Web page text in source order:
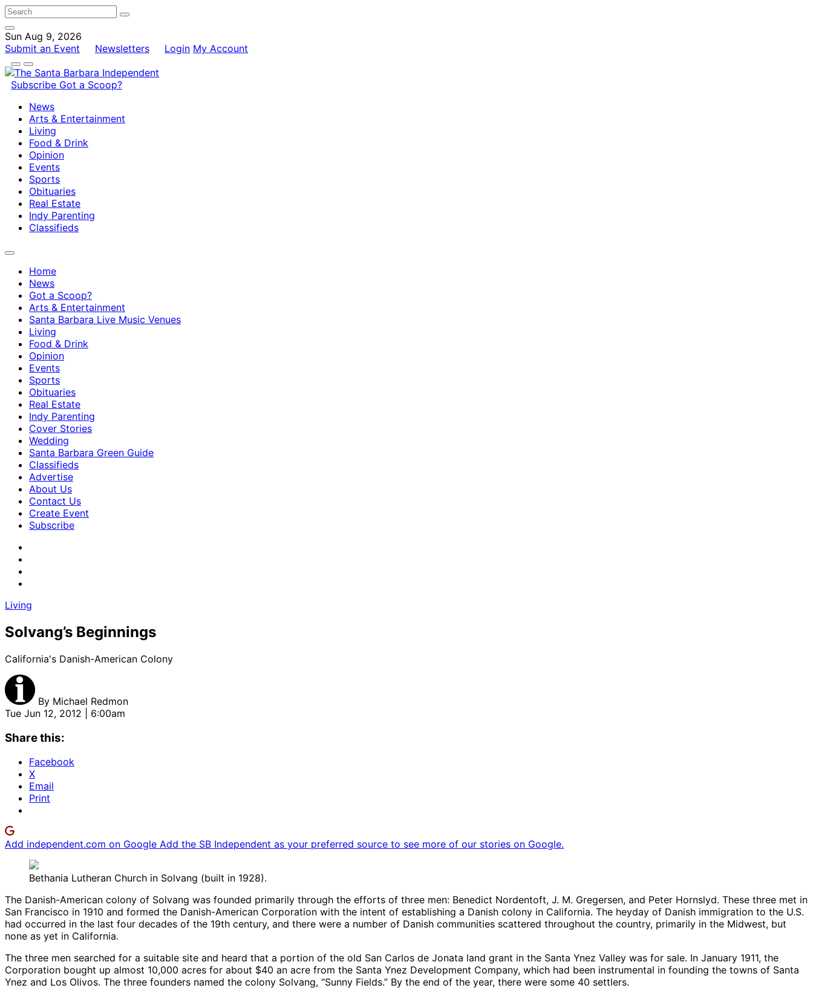
Sun Aug 9, 2026
Submit an Event
Newsletters Login My Account
Subscribe Got a Scoop?
News
Arts & Entertainment
Living
Food & Drink
Opinion
Events
Sports
Obituaries
Real Estate
Indy Parenting
Classifieds
Home
News
Got a Scoop?
Arts & Entertainment
Santa Barbara Live Music Venues
Living
Food & Drink
Opinion
Events
Sports
Obituaries
Real Estate
Indy Parenting
Cover Stories
Wedding
Santa Barbara Green Guide
Classifieds
Advertise
About Us
Contact Us
Create Event
Subscribe
Living
Solvang’s Beginnings
California's Danish-American Colony
By Michael Redmon
Tue Jun 12, 2012 | 6:00am
Share this:
Facebook
X
Email
Print
Add independent.com on Google Add the SB Independent as your preferred source to see more of our stories on Google.
Bethania Lutheran Church in Solvang (built in 1928).
The Danish-American colony of Solvang was founded primarily through the efforts of three men: Benedict Nordentoft, J. M. Gregersen, and Peter Hornslyd. These three met in
San Francisco in 1910 and formed the Danish-American Corporation with the intent of establishing a Danish colony in California. The heyday of Danish immigration to the U.S.
had occurred in the last four decades of the 19th century, and there were a number of Danish communities scattered throughout the country, primarily in the Midwest, but
none as yet in California.
The three men searched for a suitable site and heard that a portion of the old San Carlos de Jonata land grant in the Santa Ynez Valley was for sale. In January 1911, the
Corporation bought up almost 10,000 acres for about $40 an acre from the Santa Ynez Development Company, which had been instrumental in founding the towns of Santa
Ynez and Los Olivos. The three founders named the colony Solvang, “Sunny Fields.” By the end of the year, there were some 40 settlers.